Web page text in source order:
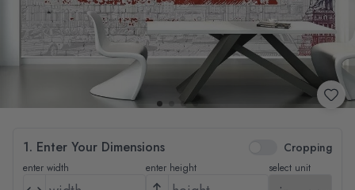
1. Enter Your Dimensions Cropping
enter width enter height select unit